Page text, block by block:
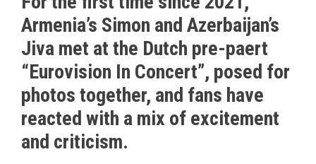
Armenia’s Simon and Azerbaijan’s
Jiva met at the Dutch pre-paert
“Eurovision In Concert”, posed for
photos together, and fans have
reacted with a mix of excitement
and criticism.